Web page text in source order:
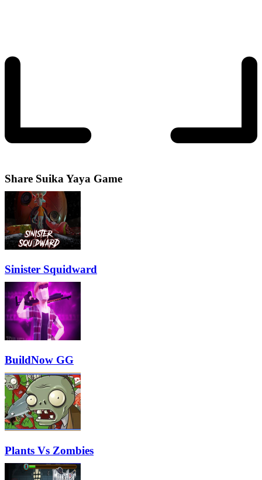
Share Suika Yaya Game
Sinister Squidward
BuildNow GG
Plants Vs Zombies